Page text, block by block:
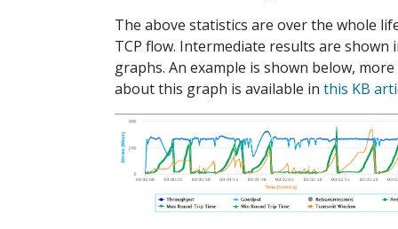
The above statistics are over the whole
TCP flow. Intermediate results are shown
graphs. An example is shown below,
about this graph is available in this KB